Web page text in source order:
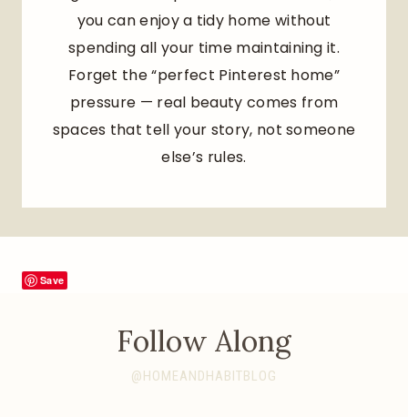
you can enjoy a tidy home without
spending all your time maintaining it.
Forget the “perfect Pinterest home”
pressure — real beauty comes from
spaces that tell your story, not someone
else’s rules.
Save
Follow Along
@HOMEANDHABITBLOG